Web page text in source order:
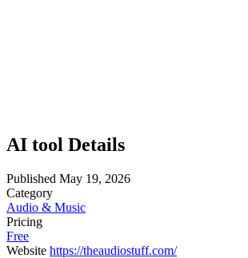
AI tool Details
Published May 19, 2026
Category
Audio & Music
Pricing
Free
Website https://theaudiostuff.com/